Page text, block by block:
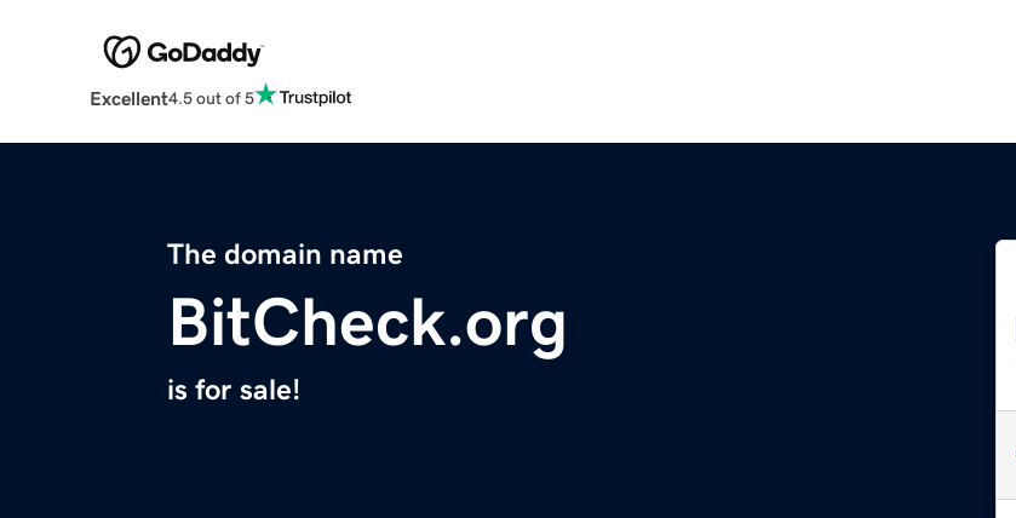
Excellent4.5 out of 5
The domain name
BitCheck.org
is for sale!